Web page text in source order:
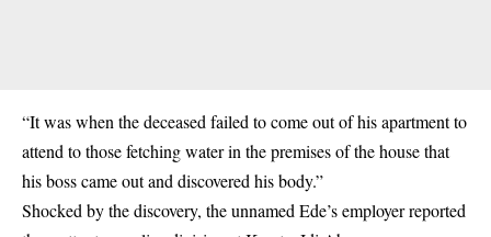
“It was when the deceased failed to come out of his apartment to
attend to those fetching water in the premises of the house that
his boss came out and discovered his body.”
Shocked by the discovery, the unnamed Ede’s employer reported